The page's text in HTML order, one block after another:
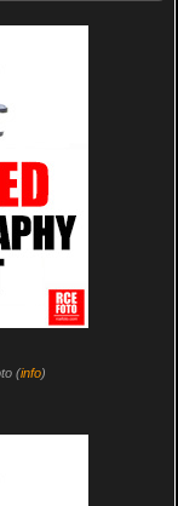
(info)